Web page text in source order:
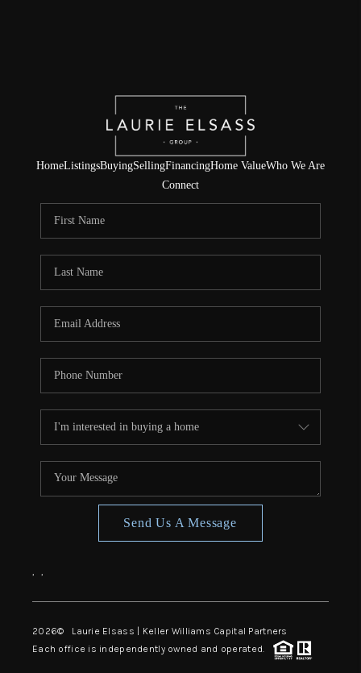
HomeListingsBuyingSellingFinancingHome ValueWho We Are
Connect
Send Us A Message
, ,
2026© Laurie Elsass | Keller Williams Capital Partners
Each office is independently owned and operated.